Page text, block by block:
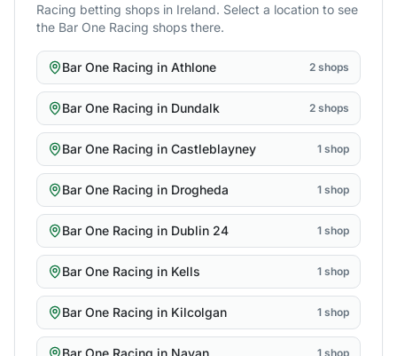
Racing betting shops in Ireland. Select a location to see
the Bar One Racing shops there.
Bar One Racing in Athlone 2 shops
Bar One Racing in Dundalk 2 shops
Bar One Racing in Castleblayney 1 shop
Bar One Racing in Drogheda 1 shop
Bar One Racing in Dublin 24 1 shop
Bar One Racing in Kells 1 shop
Bar One Racing in Kilcolgan 1 shop
Bar One Racing in Navan 1 shop